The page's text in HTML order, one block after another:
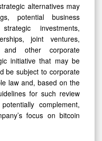
alternatives may
potential business
investments,
joint ventures,
and other corporate
initiative that may be
be subject to corporate
law and, based on the
for such review
complement,
focus on bitcoin